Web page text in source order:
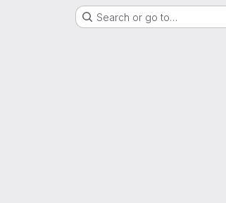
Search or go to…